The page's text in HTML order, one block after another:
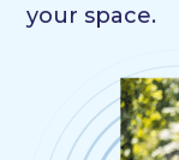
your space.